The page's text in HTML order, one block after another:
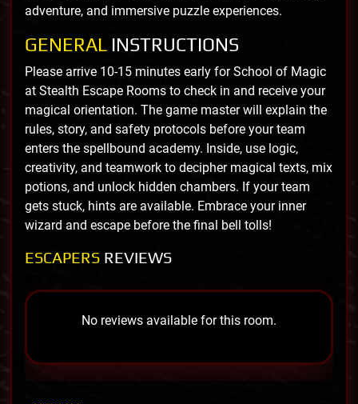
adventure, and immersive puzzle experiences.
GENERAL INSTRUCTIONS
Please arrive 10-15 minutes early for School of Magic
at Stealth Escape Rooms to check in and receive your
magical orientation. The game master will explain the
rules, story, and safety protocols before your team
enters the spellbound academy. Inside, use logic,
creativity, and teamwork to decipher magical texts, mix
potions, and unlock hidden chambers. If your team
gets stuck, hints are available. Embrace your inner
wizard and escape before the final bell tolls!
ESCAPERS REVIEWS
No reviews available for this room.